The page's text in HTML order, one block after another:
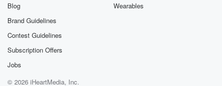
Blog
Brand Guidelines
Contest Guidelines
Subscription Offers
Jobs
Wearables
© 2026 iHeartMedia, Inc.